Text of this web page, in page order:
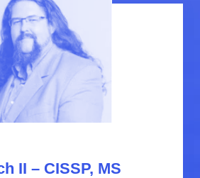
II – CISSP, MS